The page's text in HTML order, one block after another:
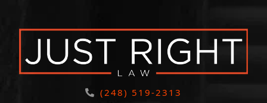
(248) 519-2313